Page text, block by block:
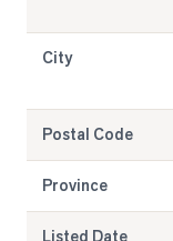
City
Postal Code
Province
Listed Date